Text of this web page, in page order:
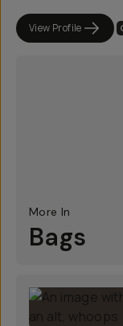
View Profile
More In
Bags